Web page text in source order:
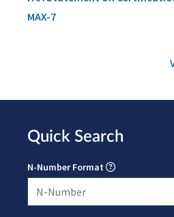
MAX-7
Quick Search
N-Number Format